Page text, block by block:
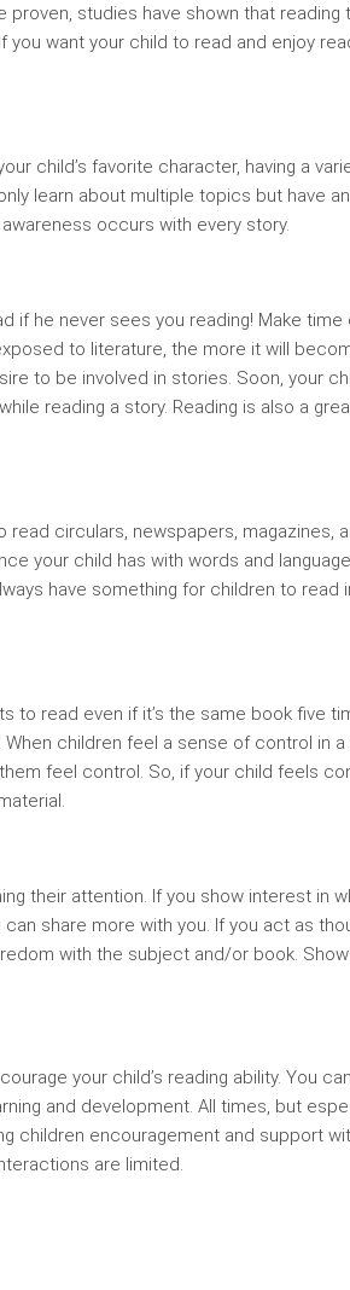
studies have shown that reading
want your child to read and enjoy
child’s favorite character, having a
learn about multiple topics but have
occurs with every story.
if he never sees you reading! Make time
to literature, the more it will
to be involved in stories. Soon, your
reading a story. Reading is also a
circulars, newspapers, magazines,
your child has with words and
have something for children to read
to read even if it’s the same book five
children feel a sense of control in
feel control. So, if your child feels
their attention. If you show interest in
share more with you. If you act as
with the subject and/or book.
your child’s reading ability. You
and development. All times, but
children encouragement and support
are limited.